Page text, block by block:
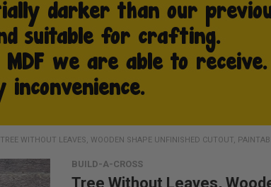
TREE WITHOUT LEAVES, WOODEN SHAPE UNFINISHED CUTOUT,
BUILD-A-CROSS
Tree Without Leaves,